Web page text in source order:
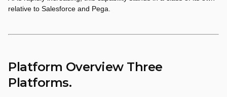
relative to Salesforce and Pega.
Platform Overview Three
Platforms.